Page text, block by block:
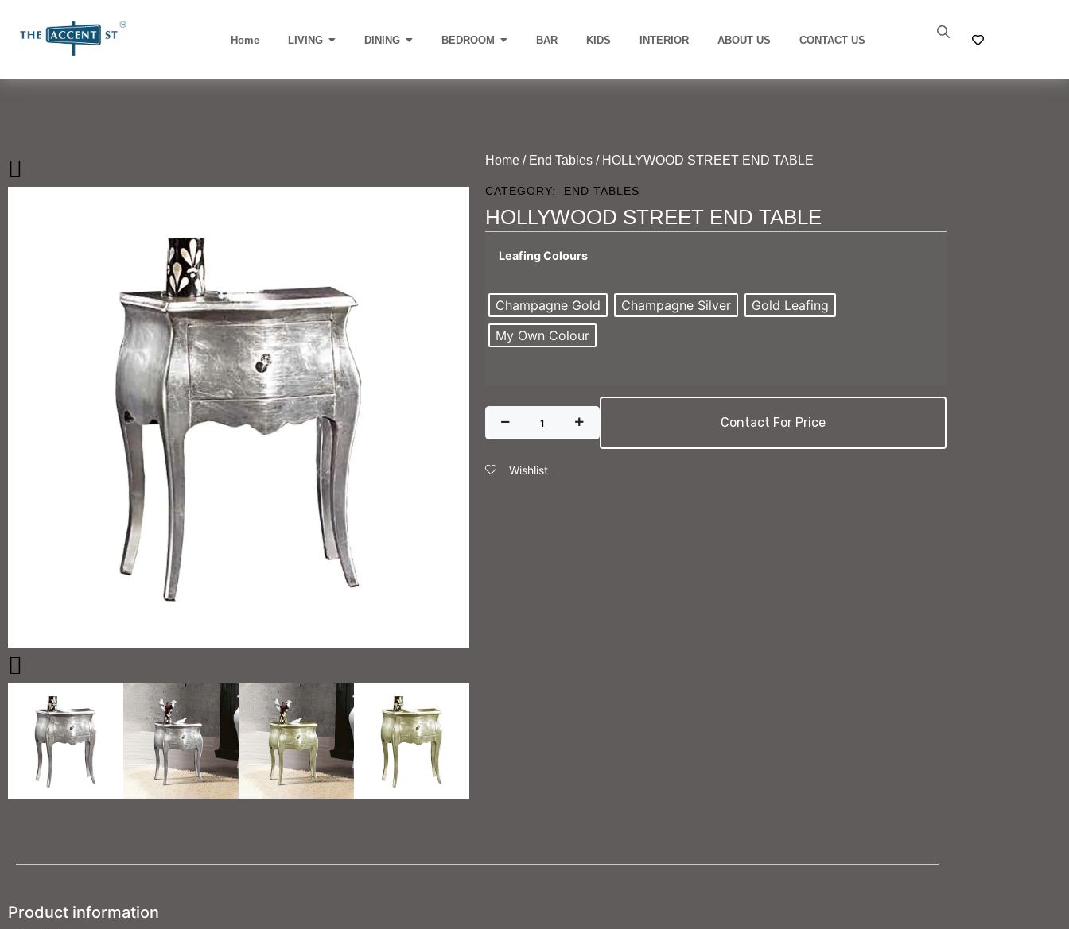
Home LIVING DINING BEDROOM BAR KIDS INTERIOR ABOUT US CONTACT US
Home / End Tables / HOLLYWOOD STREET END TABLE
CATEGORY: END TABLES
HOLLYWOOD STREET END TABLE
Leafing Colours
Champagne Gold Champagne Silver
Gold Leafing
My Own Colour
Contact For Price
Wishlist
Product information